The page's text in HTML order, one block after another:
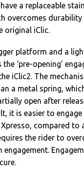
a replaceable
overcomes durability
original iClic.
platform and a
‘pre-opening’
iClic2. The
a metal spring,
open after
it is easier to
Xpresso, compared to
the rider to
engagement.